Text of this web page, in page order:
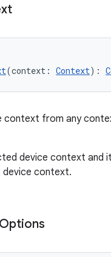
(context: Context):
context from any
device context
device context.
Options